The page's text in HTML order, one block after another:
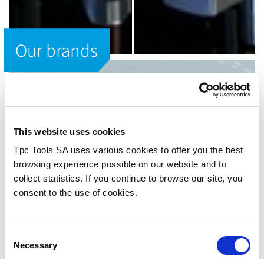
This website uses cookies
Tpc Tools SA uses various cookies to offer you the best
browsing experience possible on our website and to
collect statistics. If you continue to browse our site, you
consent to the use of cookies.
Selection
Necessary
Our brands
Tpc Tools
The best tools for mechanical
processing.
Since 2003 we distribute swiss and international leading
brands are worldwide recognized for their quality,
makes them market leader in different segments and
machining fields as standard machining, precision